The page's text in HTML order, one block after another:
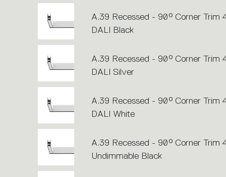
A.39 Recessed - 90° Corner Trim
DALI Black
A.39 Recessed - 90° Corner Trim
DALI Silver
A.39 Recessed - 90° Corner Trim
DALI White
A.39 Recessed - 90° Corner Trim
Undimmable Black